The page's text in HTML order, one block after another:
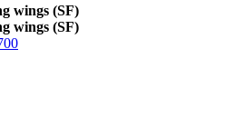
wings (SF)
wings (SF)